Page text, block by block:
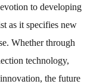
to developing
as it specifies new
Whether through
technology,
the future